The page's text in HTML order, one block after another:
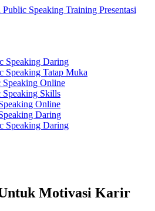
Speaking Daring
Speaking Tatap Muka
Online
Skills
Online
Daring
Speaking Daring
Motivasi Karir